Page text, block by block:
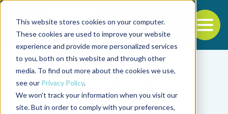
This website stores cookies on your computer.
These cookies are used to improve your website
experience and provide more personalized services
to you, both on this website and through other
media. To find out more about the cookies we use,
see our Privacy Policy.
We won't track your information when you visit our
site. But in order to comply with your preferences,
Back to the start of the nav
Jump to the end of the navigation